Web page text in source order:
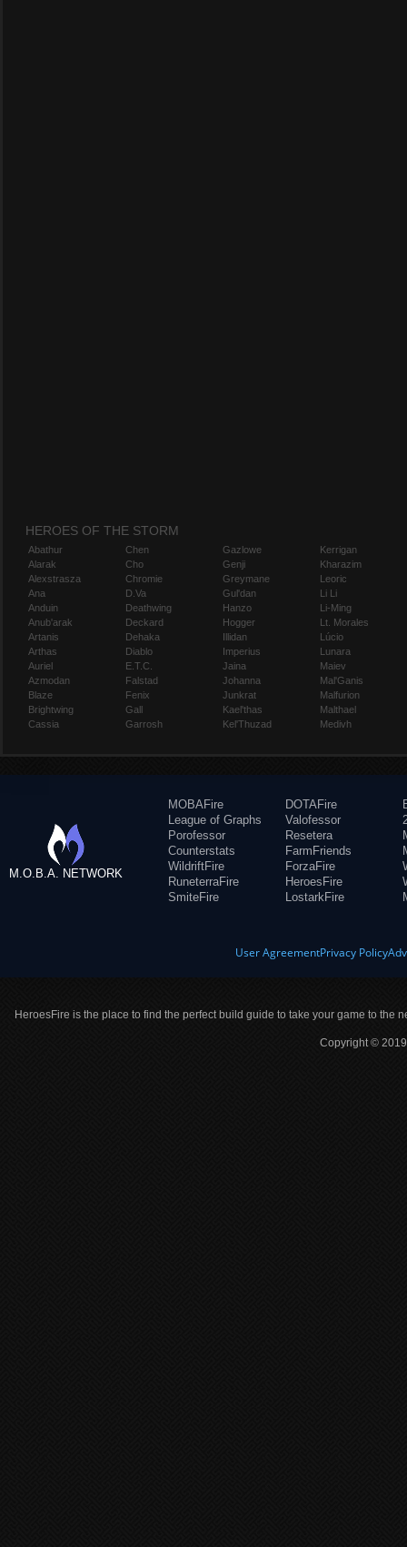
HEROES OF THE STORM
Abathur
Alarak
Alexstrasza
Ana
Anduin
Anub'arak
Artanis
Arthas
Auriel
Azmodan
Blaze
Brightwing
Cassia
Chen
Cho
Chromie
D.Va
Deathwing
Deckard
Dehaka
Diablo
E.T.C.
Falstad
Fenix
Gall
Garrosh
Gazlowe
Genji
Greymane
Gul'dan
Hanzo
Hogger
Illidan
Imperius
Jaina
Johanna
Junkrat
Kael'thas
Kel'Thuzad
Kerrigan
Kharazim
Leoric
Li Li
Li-Ming
Lt. Morales
Lúcio
Lunara
Maiev
Mal'Ganis
Malfurion
Malthael
Medivh
M.O.B.A. NETWORK
MOBAFire
League of Graphs
Porofessor
Counterstats
WildriftFire
RuneterraFire
SmiteFire
DOTAFire
Valofessor
Resetera
FarmFriends
ForzaFire
HeroesFire
LostarkFire
User AgreementPrivacy Policy
HeroesFire is the place to find the perfect build guide to take your game to the
Copyright ©